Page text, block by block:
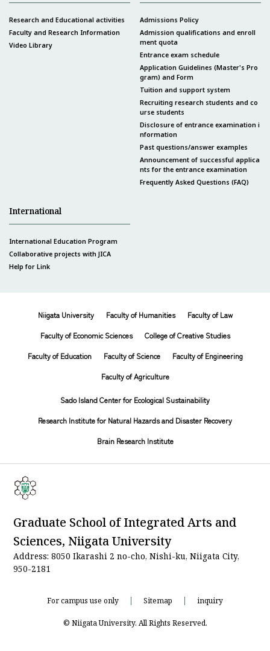
Research and Educational activities
Faculty and Research Information
Video Library
Admissions Policy
Admission qualifications and enroll
ment quota
Entrance exam schedule
Application Guidelines (Master's Pro
gram) and Form
Tuition and support system
Recruiting research students and co
urse students
Disclosure of entrance examination i
nformation
Past questions/answer examples
Announcement of successful applica
nts for the entrance examination
Frequently Asked Questions (FAQ)
International
International Education Program
Collaborative projects with JICA
Help for Link
Niigata University Faculty of Humanities
Faculty of Law
Faculty of Economic Sciences
College of Creative Studies
Faculty of Education
Faculty of Science
Faculty of Engineering
Faculty of Agriculture
Sado Island Center for Ecological Sustainability
Research Institute for Natural Hazards and Disaster Recovery
Brain Research Institute
Graduate School of Integrated Arts and
Sciences, Niigata University
Address: 8050 Ikarashi 2 no-cho, Nishi-ku, Niigata City,
950-2181
For campus use only Sitemap inquiry
© Niigata University. All Rights Reserved.